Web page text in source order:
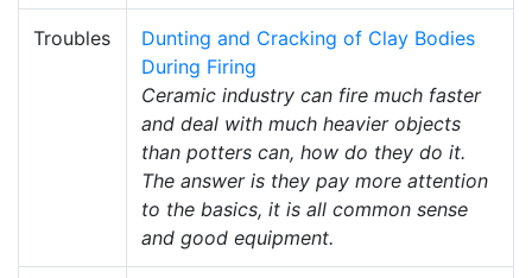
Troubles
Dunting and Cracking of Clay Bodies
During Firing
Ceramic industry can fire much faster
and deal with much heavier objects
than potters can, how do they do it.
The answer is they pay more attention
to the basics, it is all common sense
and good equipment.